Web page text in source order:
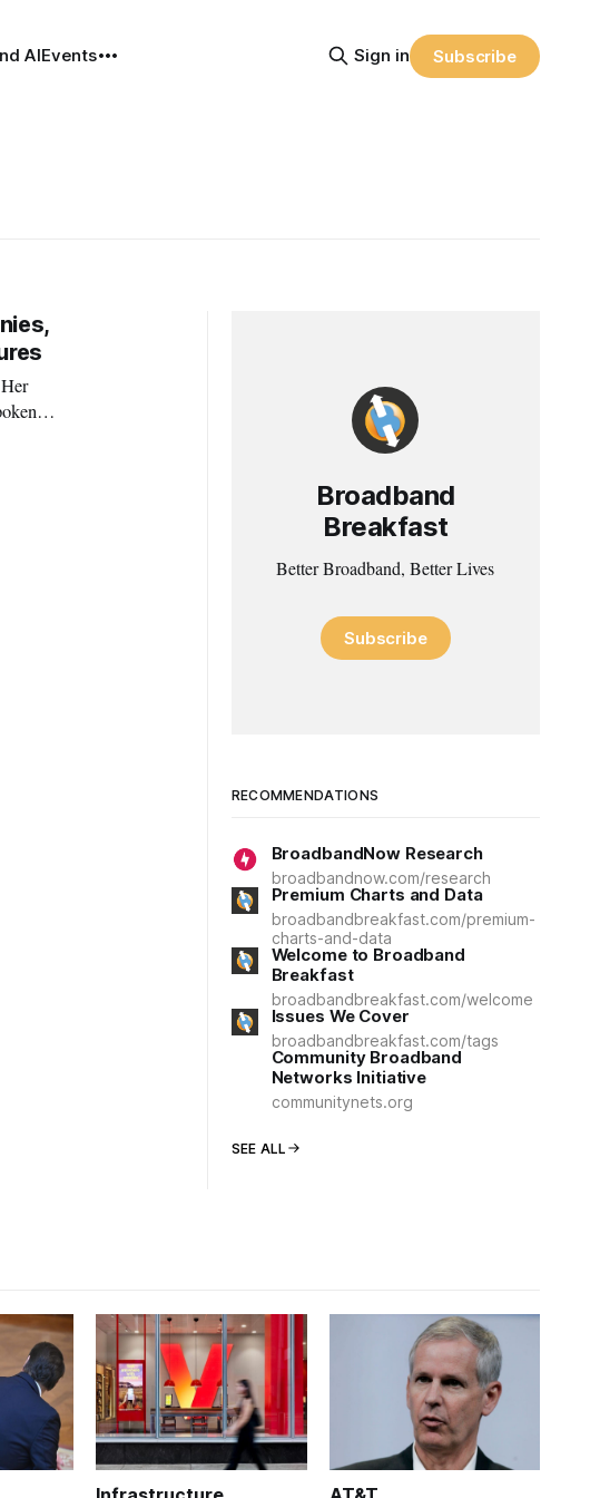
AIEvents Sign in Subscribe
Broadband
Breakfast
Better Broadband, Better Lives
Subscribe
RECOMMENDATIONS
BroadbandNow Research
broadbandnow.com/research
Premium Charts and Data
broadbandbreakfast.com/premium-
charts-and-data
Welcome to Broadband
Breakfast
broadbandbreakfast.com/welcome
Issues We Cover
broadbandbreakfast.com/tags
Community Broadband
Networks Initiative
communitynets.org
SEE ALL